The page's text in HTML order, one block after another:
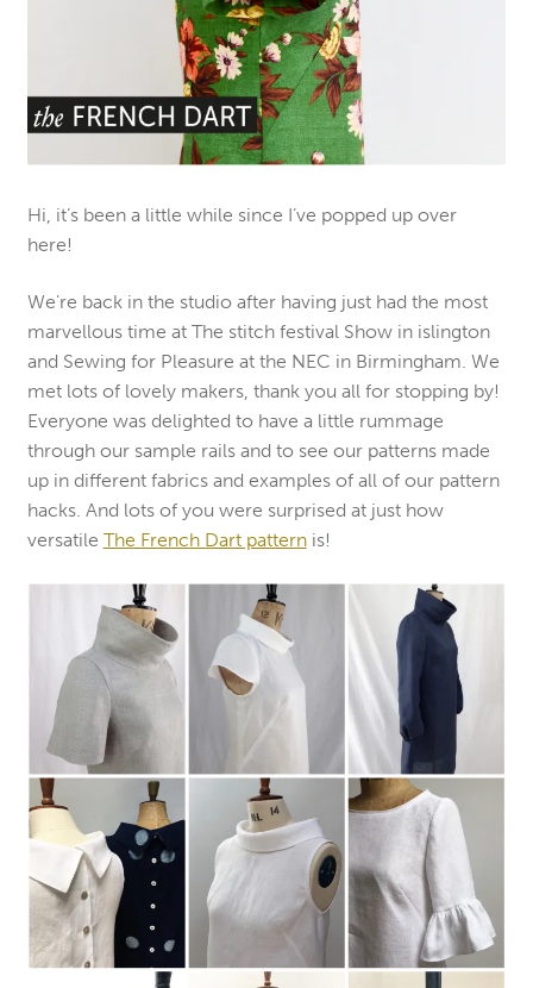
Hi, it’s been a little while since I’ve popped up over
here!
We’re back in the studio after having just had the most
marvellous time at The stitch festival Show in islington
and Sewing for Pleasure at the NEC in Birmingham. We
met lots of lovely makers, thank you all for stopping by!
Everyone was delighted to have a little rummage
through our sample rails and to see our patterns made
up in different fabrics and examples of all of our pattern
hacks. And lots of you were surprised at just how
versatile The French Dart patternis!